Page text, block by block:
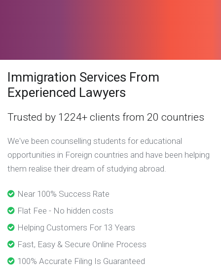
Immigration Services From
Experienced Lawyers
Trusted by 1224+ clients from 20 countries
We've been counselling students for educational
opportunities in Foreign countries and have been helping
them realise their dream of studying abroad.
Near 100% Success Rate
Flat Fee - No hidden costs
Helping Customers For 13 Years
Fast, Easy & Secure Online Process
100% Accurate Filing Is Guaranteed